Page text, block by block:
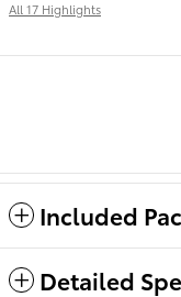
All 17 Highlights
Included
Detailed